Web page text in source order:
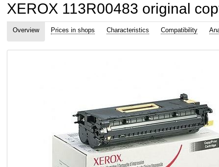
XEROX 113R00483 original
Overview Prices in shops Characteristics Compatibility